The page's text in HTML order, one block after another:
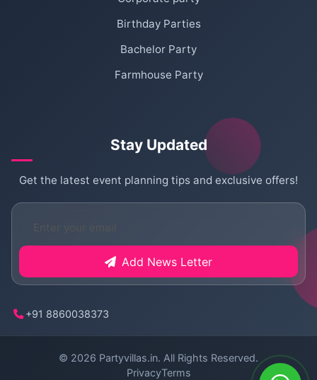
Birthday Parties
Bachelor Party
Farmhouse Party
Stay Updated
Get the latest event planning tips and exclusive offers!
Add News Letter
+91 8860038373
© 2026 Partyvillas.in. All Rights Reserved.
PrivacyTerms